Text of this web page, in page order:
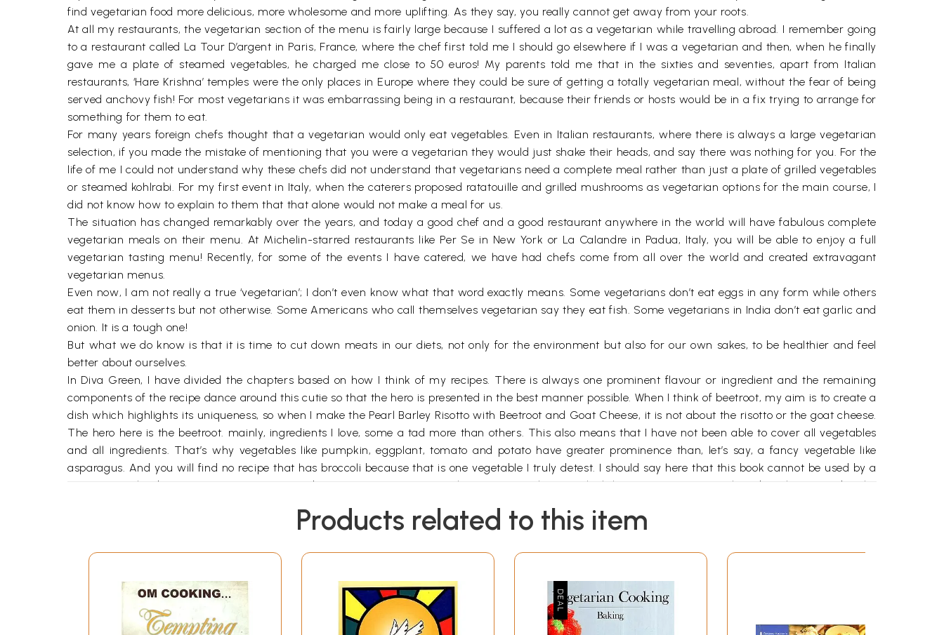
find vegetarian food more delicious, more wholesome and more uplifting. As they say, you really cannot get away from your roots.
At all my restaurants, the vegetarian section of the menu is fairly large because I suffered a lot as a vegetarian while travelling abroad. I remember going
to a restaurant called La Tour D’argent in Paris, France, where the chef first told me I should go elsewhere if I was a vegetarian and then, when he finally
gave me a plate of steamed vegetables, he charged me close to 50 euros! My parents told me that in the sixties and seventies, apart from Italian
restaurants, ‘Hare Krishna’ temples were the only places in Europe where they could be sure of getting a totally vegetarian meal, without the fear of being
served anchovy fish! For most vegetarians it was embarrassing being in a restaurant, because their friends or hosts would be in a fix trying to arrange for
something for them to eat.
For many years foreign chefs thought that a vegetarian would only eat vegetables. Even in Italian restaurants, where there is always a large vegetarian
selection, if you made the mistake of mentioning that you were a vegetarian they would just shake their heads, and say there was nothing for you. For the
life of me I could not understand why these chefs did not understand that vegetarians need a complete meal rather than just a plate of grilled vegetables
or steamed kohlrabi. For my first event in Italy, when the caterers proposed ratatouille and grilled mushrooms as vegetarian options for the main course, I
did not know how to explain to them that that alone would not make a meal for us.
The situation has changed remarkably over the years, and today a good chef and a good restaurant anywhere in the world will have fabulous complete
vegetarian meals on their menu. At Michelin-starred restaurants like Per Se in New York or La Calandre in Padua, Italy, you will be able to enjoy a full
vegetarian tasting menu! Recently, for some of the events I have catered, we have had chefs come from all over the world and created extravagant
vegetarian menus.
Even now, I am not really a true ‘vegetarian’; I don’t even know what that word exactly means. Some vegetarians don’t eat eggs in any form while others
eat them in desserts but not otherwise. Some Americans who call themselves vegetarian say they eat fish. Some vegetarians in India don’t eat garlic and
onion. It is a tough one!
But what we do know is that it is time to cut down meats in our diets, not only for the environment but also for our own sakes, to be healthier and feel
better about ourselves.
In Diva Green, I have divided the chapters based on how I think of my recipes. There is always one prominent flavour or ingredient and the remaining
components of the recipe dance around this cutie so that the hero is presented in the best manner possible. When I think of beetroot, my aim is to create a
dish which highlights its uniqueness, so when I make the Pearl Barley Risotto with Beetroot and Goat Cheese, it is not about the risotto or the goat cheese.
The hero here is the beetroot. mainly, ingredients I love, some a tad more than others. This also means that I have not been able to cover all vegetables
and all ingredients. That’s why vegetables like pumpkin, eggplant, tomato and potato have greater prominence than, let’s say, a fancy vegetable like
asparagus. And you will find no recipe that has broccoli because that is one vegetable I truly detest. I should say here that this book cannot be used by a
vegetarian who does not eat eggs or is strict about eating Parmesan or other European cheeses which have rennet, an animal product that is used in the
guests. However, altogether it contains a large number of starters, soups, entrees and desserts. At the end of the book I have suggested some meal plans
The recipes here are simple, straightforward and quick; no fuss, just great food that I love to cook. It just happens that they don’t contain any meat or fish.
imagination, substituting, adding, deleting ingredients. At the end of the day you want to cook in your individual style; I am just here to point you in the
right direction.
Writing this book has made me fall in love with vegetarian food once again and reminded me of the magic simple vegetables can create. I am raring to
Products related to this item